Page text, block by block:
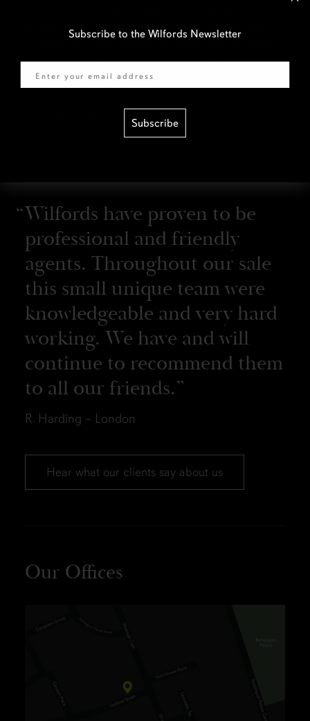
to our clients, expertly guiding you through the
with professionalism and thoughtfulness.
Wilfords have proven to be
professional and friendly
agents. Throughout our sale
this small unique team were
knowledgeable and very hard
working. We have and will
continue to recommend them
to all our friends.
R. Harding – London
Hear what our clients say about us
Our Offices
Subscribe to the Wilfords Newsletter
Subscribe